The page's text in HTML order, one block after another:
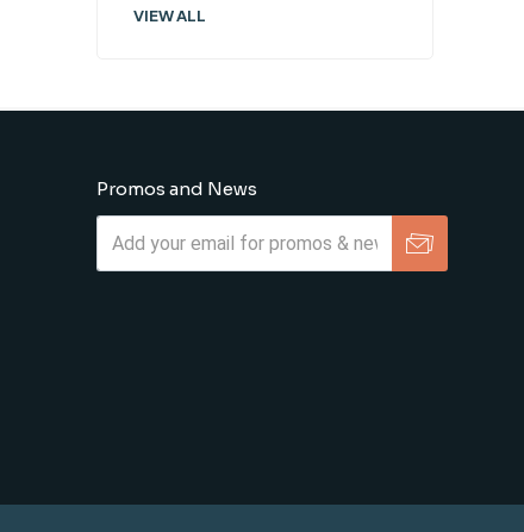
VIEW ALL
Promos and News